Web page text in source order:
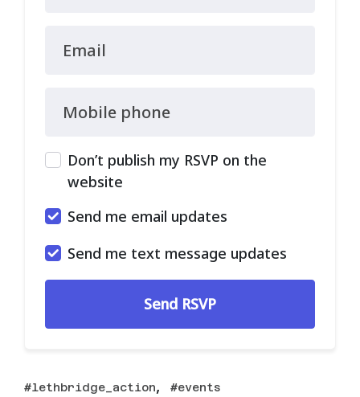
Email
Mobile phone
Don’t publish my RSVP on the
website
Send me email updates
Send me text message updates
lethbridge_action, events